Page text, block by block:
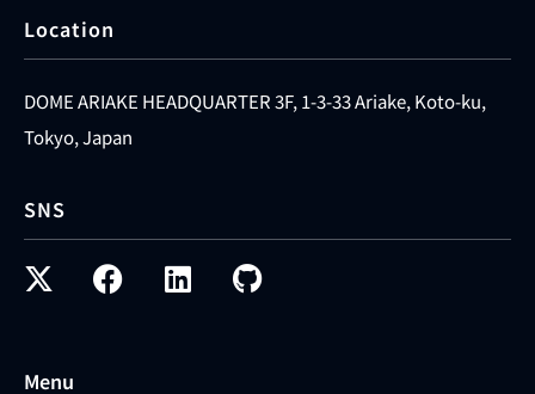
Location
DOME ARIAKE HEADQUARTER 3F, 1-3-33 Ariake, Koto-ku,
Tokyo, Japan
SNS
Menu